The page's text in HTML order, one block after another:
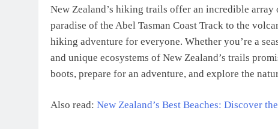
New Zealand’s hiking trails offer an incredible
paradise of the Abel Tasman Coast Track to the
hiking adventure for everyone. Whether you’re a
and unique ecosystems of New Zealand’s trails
boots, prepare for an adventure, and explore the
Also read: New Zealand’s Best Beaches: Discover